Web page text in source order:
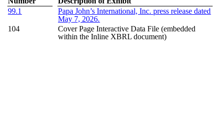
99.1
Papa John’s International, Inc. press release dated
May 7, 2026.
104
Cover Page Interactive Data File (embedded
within the Inline XBRL document)